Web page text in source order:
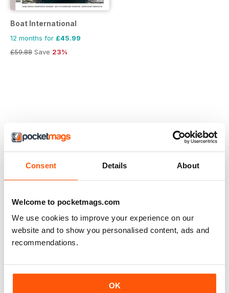
Consent Details About
Welcome to pocketmags.com
We use cookies to improve your experience on our
website and to show you personalised content, ads and
recommendations.
OK
Boat International
12 months for £45.99
£59.88 Save 23%